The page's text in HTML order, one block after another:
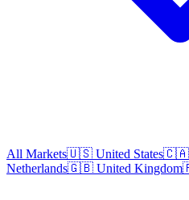
All Markets🇺🇸 United States🇨🇦
Netherlands🇬🇧 United Kingdom